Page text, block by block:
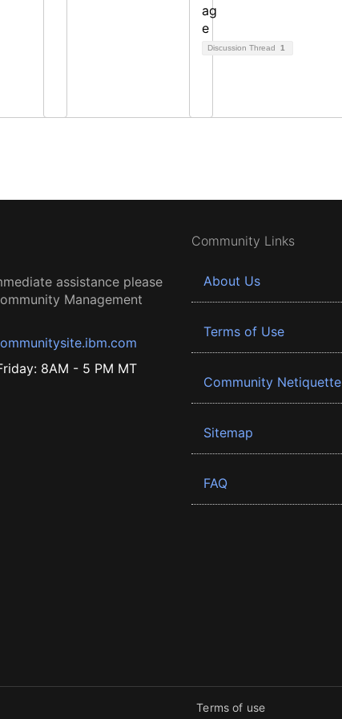
Discussion Thread 1
assistance please
Management
8AM - 5 PM MT
Community Links
About Us
Terms of Use
Community Netiquette
Sitemap
FAQ
Terms of use